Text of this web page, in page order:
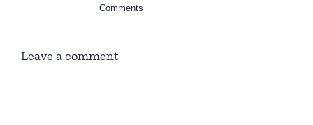
Comments
Leave a comment